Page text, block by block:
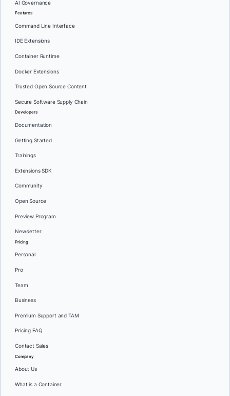
AI Governance
Features
Command Line Interface
IDE Extensions
Container Runtime
Docker Extensions
Trusted Open Source Content
Secure Software Supply Chain
Developers
Documentation
Getting Started
Trainings
Extensions SDK
Community
Open Source
Preview Program
Newsletter
Pricing
Personal
Pro
Team
Business
Premium Support and TAM
Pricing FAQ
Contact Sales
Company
About Us
What is a Container